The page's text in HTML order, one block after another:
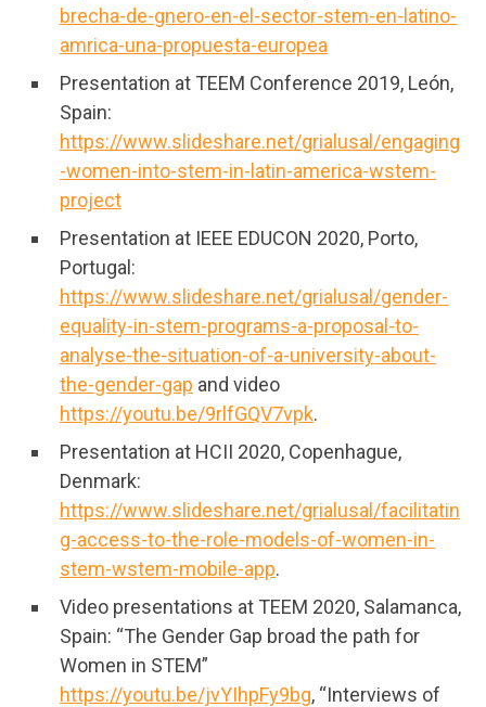
brecha-de-gnero-en-el-sector-stem-en-latino-
amrica-una-propuesta-europea
Presentation at TEEM Conference 2019, León,
Spain:
https://www.slideshare.net/grialusal/engaging
-women-into-stem-in-latin-america-wstem-
project
Presentation at IEEE EDUCON 2020, Porto,
Portugal:
https://www.slideshare.net/grialusal/gender-
equality-in-stem-programs-a-proposal-to-
analyse-the-situation-of-a-university-about-
the-gender-gap and video
https://youtu.be/9rlfGQV7vpk.
Presentation at HCII 2020, Copenhague,
Denmark:
https://www.slideshare.net/grialusal/facilitatin
g-access-to-the-role-models-of-women-in-
stem-wstem-mobile-app.
Video presentations at TEEM 2020, Salamanca,
Spain: “The Gender Gap broad the path for
Women in STEM”
https://youtu.be/jvYIhpFy9bg, “Interviews of